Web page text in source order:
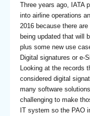
Three years ago, IATA
into airline operations
2016 because there
being updated that will
plus some new use
Digital signatures or e-
Looking at the records
considered digital
many software
challenging to make
IT system so the PAO